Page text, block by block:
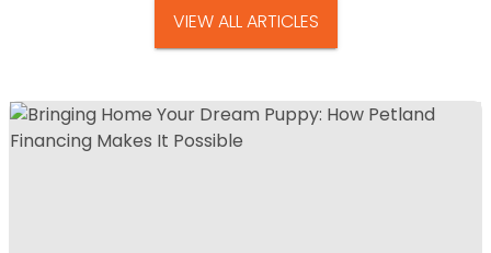
VIEW ALL ARTICLES